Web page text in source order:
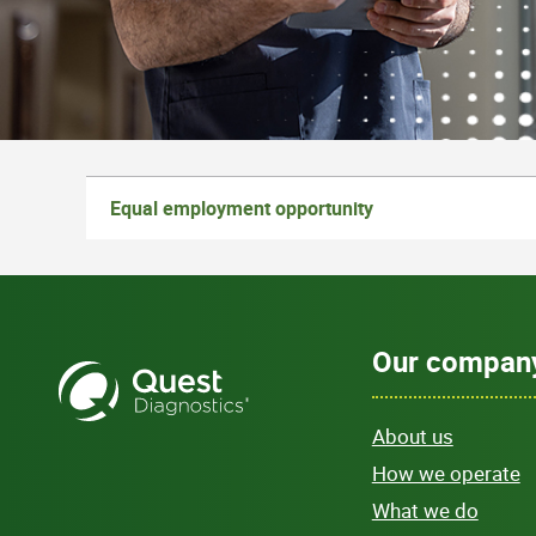
Equal employment opportunity
Our
About us
How we operate
What we do